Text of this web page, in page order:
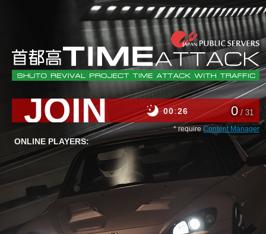
0/ 31
00 26
JOIN * require Content Manager
ONLINE PLAYERS: